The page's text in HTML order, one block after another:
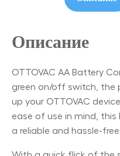
Описание
OTTOVAC AA Battery
green on/off switch, the
up your OTTOVAC
ease of use in mind,
a reliable and hassle-